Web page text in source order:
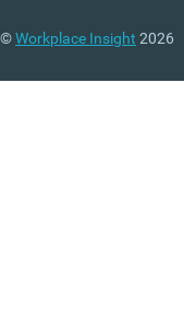
©Workplace Insight 2026